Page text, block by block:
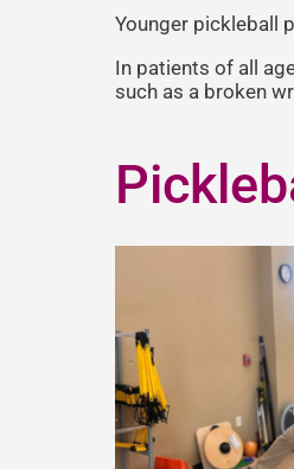
Younger pickleball
In patients of all
such as a broken